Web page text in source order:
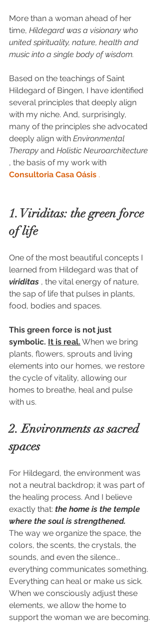
More than a woman ahead of her
time, Hildegard was a visionary who
united spirituality, nature, health and
music into a single body of wisdom.
Based on the teachings of Saint
Hildegard of Bingen, I have identified
several principles that deeply align
with my niche. And, surprisingly,
many of the principles she advocated
deeply align with Environmental
Therapy and Holistic Neuroarchitecture
, the basis of my work with
Consultoria Casa Oásis .
1. Viriditas: the green force
of life
One of the most beautiful concepts I
learned from Hildegard was that of
viriditas , the vital energy of nature,
the sap of life that pulses in plants,
food, bodies and spaces.
This green force is not just
symbolic. It is real. When we bring
plants, flowers, sprouts and living
elements into our homes, we restore
the cycle of vitality, allowing our
homes to breathe, heal and pulse
with us.
2. Environments as sacred
spaces
For Hildegard, the environment was
not a neutral backdrop; it was part of
the healing process. And I believe
exactly that: the home is the temple
where the soul is strengthened.
The way we organize the space, the
colors, the scents, the crystals, the
sounds, and even the silence...
everything communicates something.
Everything can heal or make us sick.
When we consciously adjust these
elements, we allow the home to
support the woman we are becoming.